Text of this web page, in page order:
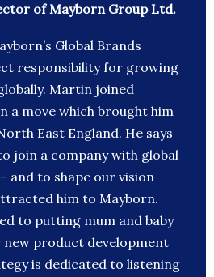
of Mayborn Group Ltd.
Global Brands
responsibility for growing
Martin joined
a move which brought him
East England. He says
join a company with global
and to shape our vision
him to Mayborn.
to putting mum and baby
product development
is dedicated to listening